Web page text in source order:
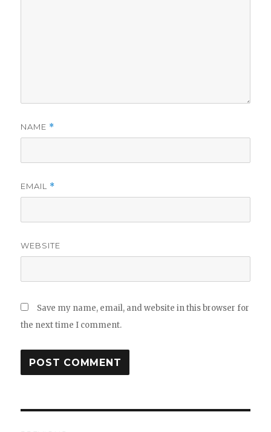
NAME *
EMAIL *
WEBSITE
Save my name, email, and website in this browser for
the next time I comment.